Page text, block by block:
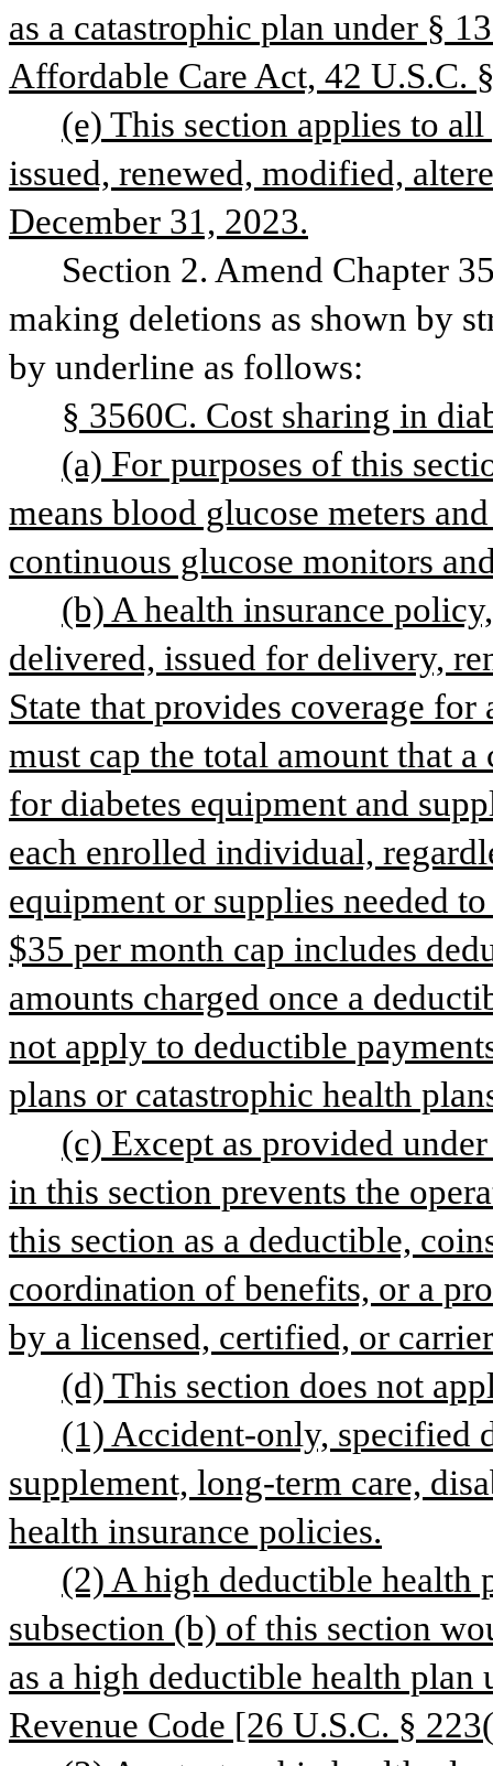
as a catastrophic plan under §
Affordable Care Act, 42 U.S.C.
(e) This section applies to
issued, renewed, modified,
December 31, 2023.
Section 2. Amend Chapter
making deletions as shown by
by underline as follows:
§ 3560C. Cost sharing in
(a) For purposes of this
continuous glucose monitors
(b) A health insurance
delivered, issued for delivery,
State that provides coverage
must cap the total amount that
for diabetes equipment and
each enrolled individual,
equipment or supplies needed
$35 per month cap includes
amounts charged once a
not apply to deductible
plans or catastrophic health
(c) Except as provided
in this section prevents the
this section as a deductible,
coordination of benefits, or a
by a licensed, certified, or
(d) This section does not
(1) Accident-only, specified
supplement, long-term care,
health insurance policies.
(2) A high deductible health
subsection (b) of this section
as a high deductible health plan
Revenue Code [26 U.S.C. §